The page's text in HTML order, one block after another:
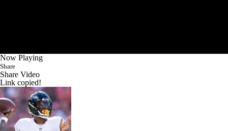
Now Playing
Share
Share Video
Link copied!